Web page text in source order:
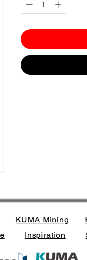
KUMA Mining
Inspiration